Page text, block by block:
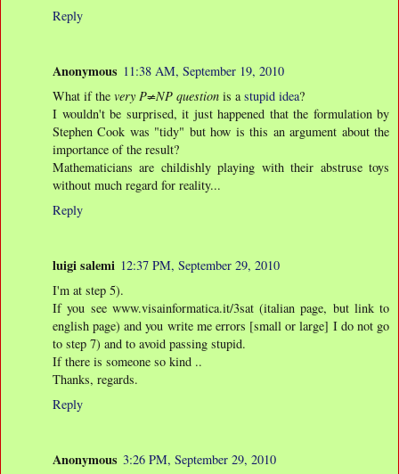
Reply
Anonymous 11:38 AM, September 19, 2010
What if the very P≠NP question is a stupid idea?
I wouldn't be surprised, it just happened that the formulation by
Stephen Cook was "tidy" but how is this an argument about the
importance of the result?
Mathematicians are childishly playing with their abstruse toys
without much regard for reality...
Reply
luigi salemi 12:37 PM, September 29, 2010
I'm at step 5).
If you see www.visainformatica.it/3sat (italian page, but link to
english page) and you write me errors [small or large] I do not go
to step 7) and to avoid passing stupid.
If there is someone so kind ..
Thanks, regards.
Reply
Anonymous 3:26 PM, September 29, 2010